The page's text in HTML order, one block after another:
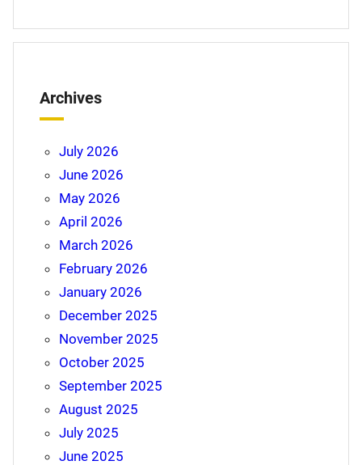
Archives
July 2026
June 2026
May 2026
April 2026
March 2026
February 2026
January 2026
December 2025
November 2025
October 2025
September 2025
August 2025
July 2025
June 2025